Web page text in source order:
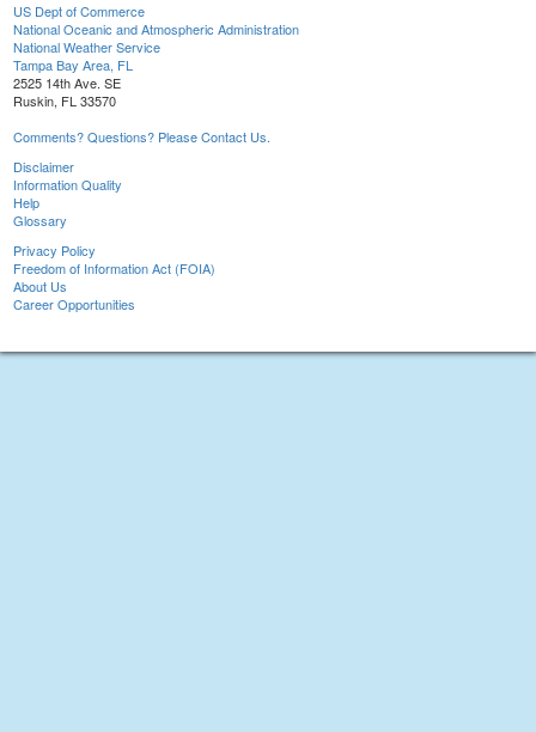
US Dept of Commerce
National Oceanic and Atmospheric Administration
National Weather Service
Tampa Bay Area, FL
2525 14th Ave. SE
Ruskin, FL 33570
Comments? Questions? Please Contact Us.
Disclaimer
Information Quality
Help
Glossary
Privacy Policy
Freedom of Information Act (FOIA)
About Us
Career Opportunities